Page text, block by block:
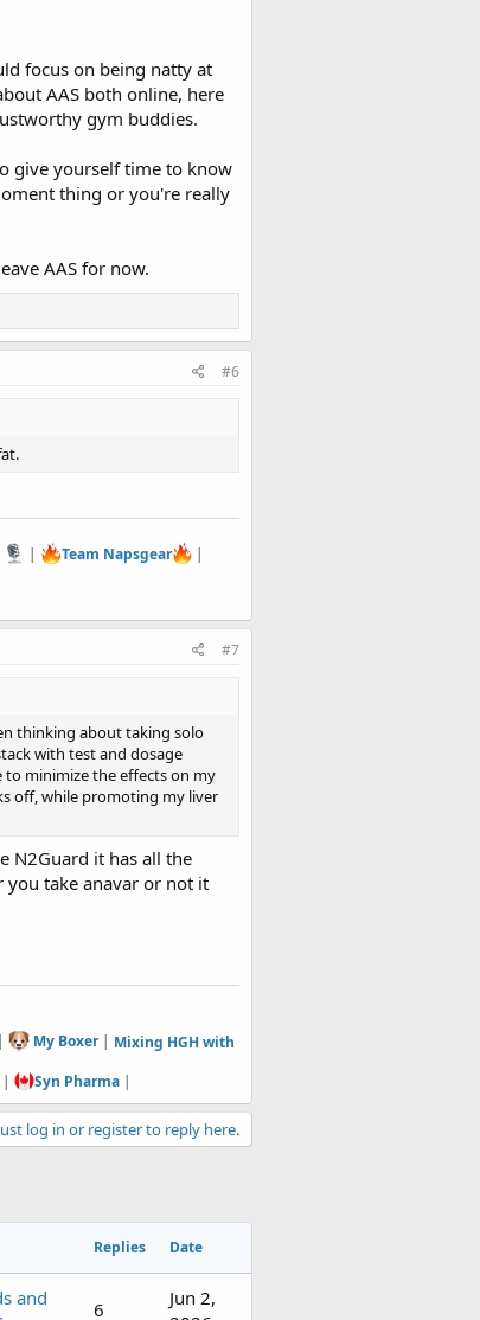
focus on being natty at
AAS both online, here
gym buddies.
give yourself time to know
thing or you're really
AAS for now.
#6
| Team Napsgear
|
#7
thinking about taking solo
with test and dosage
to minimize the effects on my
off, while promoting my liver
N2Guard it has all the
you take anavar or not it
| My Boxer| Mixing HGH with
| Syn Pharma |
log in or register to reply here.
Replies Date
and
6
Jun 2,